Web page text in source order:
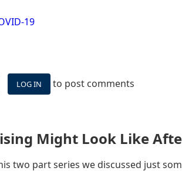
19
LOG IN to post comments
Might Look Like
two part series we discussed just